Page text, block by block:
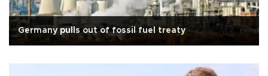
Germany pulls out of fossil fuel treaty